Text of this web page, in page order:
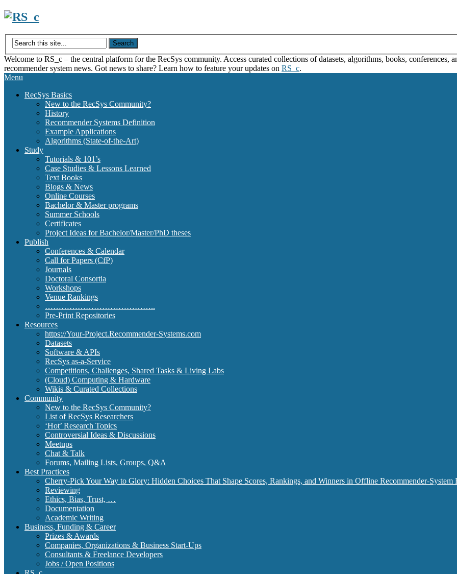
Skip
content
Welcome to RS_c – the central platform for the RecSys community. Access curated collections of datasets, algorithms, books, conferences,
recommender system news. Got news to share? Learn how to feature your updates on RS_c.
Menu
RecSys Basics
New to the RecSys Community?
History
Recommender Systems Definition
Example Applications
Algorithms (State-of-the-Art)
Study
Tutorials & 101’s
Case Studies & Lessons Learned
Text Books
Blogs & News
Online Courses
Bachelor & Master programs
Summer Schools
Certificates
Project Ideas for Bachelor/Master/PhD theses
Publish
Conferences & Calendar
Call for Papers (CfP)
Journals
Doctoral Consortia
Workshops
Venue Rankings
…………………………………..
Pre-Print Repositories
Resources
https://Your-Project.Recommender-Systems.com
Datasets
Software & APIs
RecSys as-a-Service
Competitions, Challenges, Shared Tasks & Living Labs
(Cloud) Computing & Hardware
Wikis & Curated Collections
Community
New to the RecSys Community?
List of RecSys Researchers
‘Hot’ Research Topics
Controversial Ideas & Discussions
Meetups
Chat & Talk
Forums, Mailing Lists, Groups, Q&A
Best Practices
Cherry-Pick Your Way to Glory: Hidden Choices That Shape Scores, Rankings, and Winners in Offline Recommender-System
Reviewing
Ethics, Bias, Trust, …
Documentation
Academic Writing
Business, Funding & Career
Prizes & Awards
Companies, Organizations & Business Start-Ups
Consultants & Freelance Developers
Jobs / Open Positions